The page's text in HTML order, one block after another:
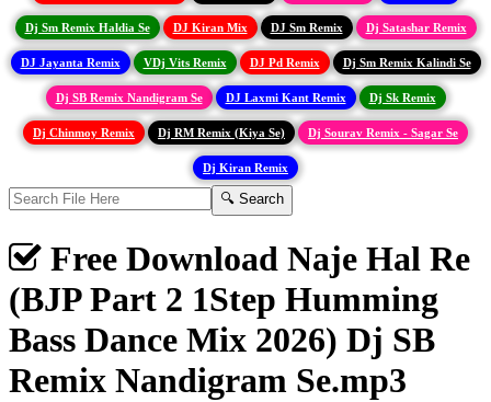
Dj Sm Remix Haldia Se DJ Kiran Mix DJ Sm Remix Dj Satashar Remix
DJ Jayanta Remix VDj Vits Remix DJ Pd Remix Dj Sm Remix Kalindi Se
Dj SB Remix Nandigram Se DJ Laxmi Kant Remix Dj Sk Remix
Dj Chinmoy Remix Dj RM Remix (Kiya Se) Dj Sourav Remix - Sagar Se
Dj Kiran Remix
Free Download Naje Hal Re
(BJP Part 2 1Step Humming
Bass Dance Mix 2026) Dj SB
Remix Nandigram Se.mp3